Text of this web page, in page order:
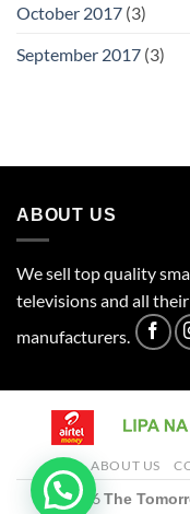
October 2017 (3)
September 2017 (3)
ABOUT US
We sell top quality
televisions and all
manufacturers.
ABOUT US
© 2026The